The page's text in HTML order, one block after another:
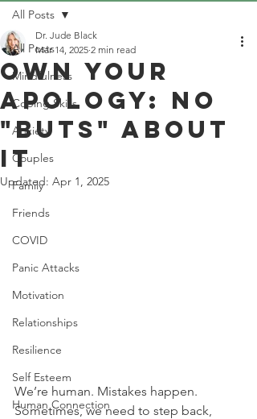
All Posts
Mindfulness
Coping Skills
Anxiety
Couples
Family
Friends
COVID
Panic Attacks
Motivation
Relationships
Resilience
Self Esteem
Human Connection
All Posts
Own Your
Apology: No
"Buts" About
It
Dr. Jude Black
Mar 14, 2025 2 min read
Updated: Apr 1, 2025
We’re human. Mistakes happen.
Sometimes, we need to step back,